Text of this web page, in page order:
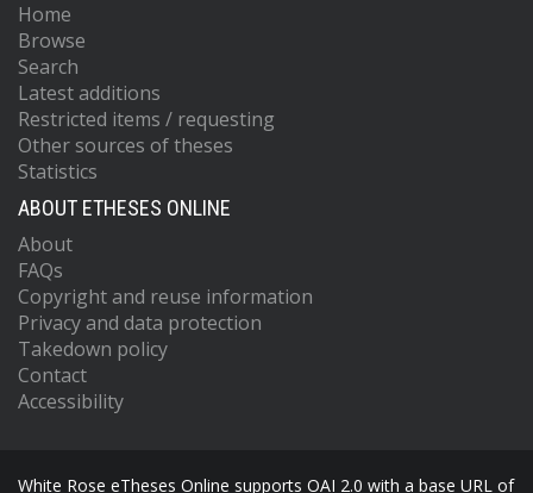
Home
Browse
Search
Latest additions
Restricted items / requesting
Other sources of theses
Statistics
ABOUT ETHESES ONLINE
About
FAQs
Copyright and reuse information
Privacy and data protection
Takedown policy
Contact
Accessibility
White Rose eTheses Online supports OAI 2.0 with a base URL of